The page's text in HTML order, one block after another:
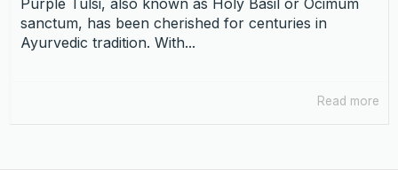
sanctum, has been cherished for centuries in
Ayurvedic tradition. With...
Read more